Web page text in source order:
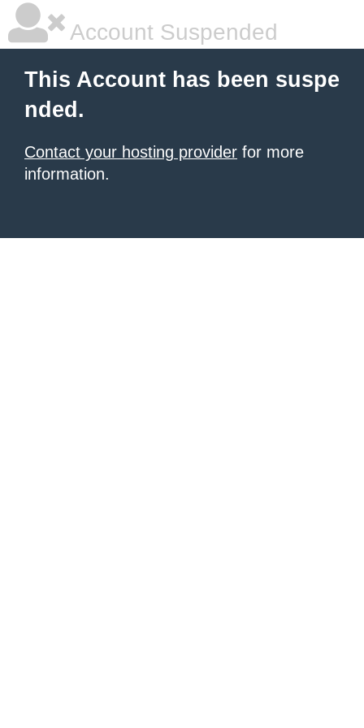
Account Suspended
This Account has been suspe
nded.
Contact your hosting provider for more
information.